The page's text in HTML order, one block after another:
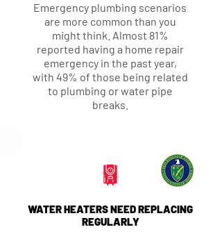
Emergency plumbing scenarios
are more common than you
might think. Almost 81%
reported having a home repair
emergency in the past year,
with 49% of those being related
to plumbing or water pipe
breaks.
WATER HEATERS NEED REPLACING
REGULARLY